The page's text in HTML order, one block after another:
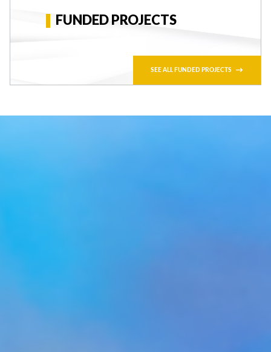
FUNDED PROJECTS
SEE ALL FUNDED PROJECTS